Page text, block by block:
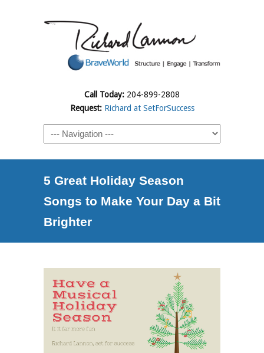
Call Today: 204-899-2808
Request: Richard at SetForSuccess
5 Great Holiday Season
Songs to Make Your Day a Bit
Brighter